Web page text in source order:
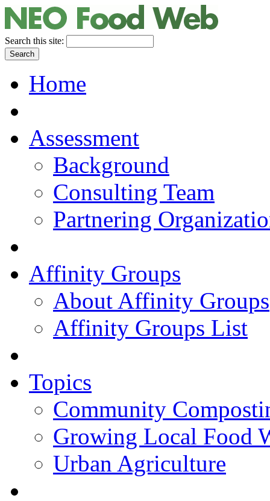
Search this site:
Home
Assessment
Background
Consulting Team
Partnering
Affinity Groups
About Affinity Groups
Affinity Groups List
Topics
Community
Growing Local Food
Urban Agriculture